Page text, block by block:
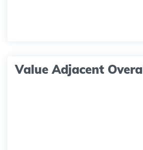
Value Adjacent